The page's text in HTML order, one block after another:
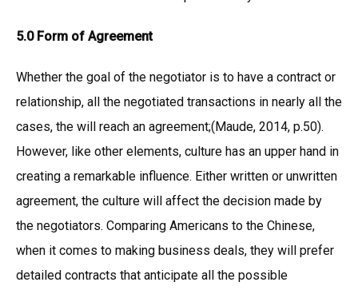
5.0 Form of Agreement
Whether the goal of the negotiator is to have a contract or
relationship, all the negotiated transactions in nearly all the
cases, the will reach an agreement;(Maude, 2014, p.50).
However, like other elements, culture has an upper hand in
creating a remarkable influence. Either written or unwritten
agreement, the culture will affect the decision made by
the negotiators. Comparing Americans to the Chinese,
when it comes to making business deals, they will prefer
detailed contracts that anticipate all the possible